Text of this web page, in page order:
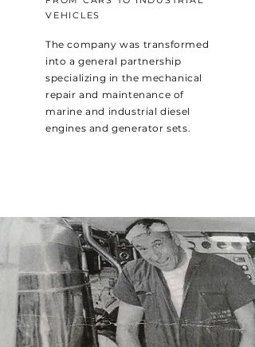
VEHICLES
The company was transformed
into a general partnership
specializing in the mechanical
repair and maintenance of
marine and industrial diesel
engines and generator sets.